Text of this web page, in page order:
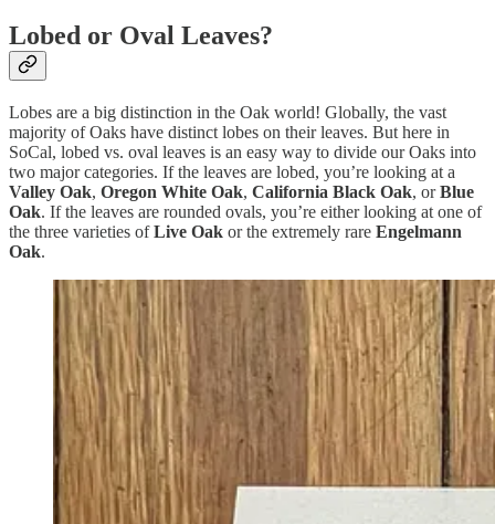
Lobed or Oval Leaves?
Lobes are a big distinction in the Oak world! Globally, the vast
majority of Oaks have distinct lobes on their leaves. But here in
SoCal, lobed vs. oval leaves is an easy way to divide our Oaks into
two major categories. If the leaves are lobed, you’re looking at a
Valley Oak, Oregon White Oak, California Black Oak, orBlue
Oak. If the leaves are rounded ovals, you’re either looking at one of
the three varieties ofLive Oak or the extremely rare Engelmann
Oak.